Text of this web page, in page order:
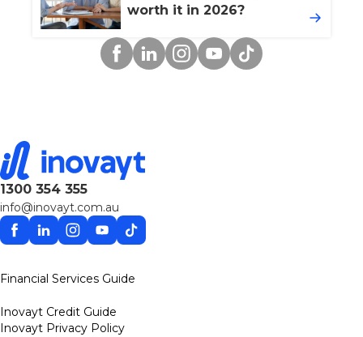
worth it in 2026?
Facebook
LinkedinInstagram
YouTube
TikTok
1300 354 355
info@inovayt.com.au
Facebook
LinkedinInstagram
YouTube
TikTok
Financial Services Guide
Inovayt Credit Guide
Inovayt Privacy Policy